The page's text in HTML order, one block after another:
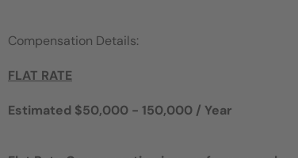
Compensation Details:
FLAT RATE
Estimated $50,000 - 150,000 / Year